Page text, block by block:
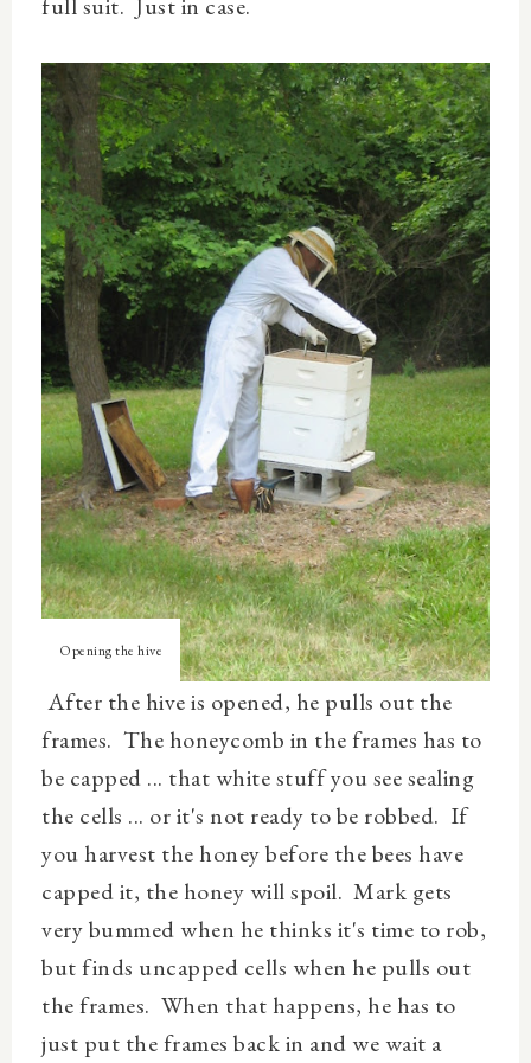
Opening the hive
After the hive is opened, he pulls out the
frames. The honeycomb in the frames has to
be capped ... that white stuff you see sealing
the cells ... or it's not ready to be robbed. If
you harvest the honey before the bees have
capped it, the honey will spoil. Mark gets
very bummed when he thinks it's time to rob,
but finds uncapped cells when he pulls out
the frames. When that happens, he has to
just put the frames back in and we wait a